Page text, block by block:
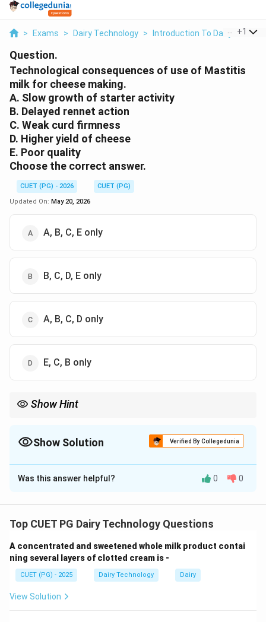
> Exams > Dairy Technology > Introduction To Dairy +1
Question.
Technological consequences of use of Mastitis
milk for cheese making.
A. Slow growth of starter activity
B. Delayed rennet action
C. Weak curd firmness
D. Higher yield of cheese
E. Poor quality
Choose the correct answer.
CUET (PG) - 2026
CUET (PG)
Updated On: May 20, 2026
A, B, C, E only
B, C, D, E only
A, B, C, D only
E, C, B only
Show Hint
Show Solution Verified By Collegedunia
The Correct Option isA
Solution and Explanation
infection, affecting cheese-making properties.
Step 1: Effect on starter culture.
• Presence of inhibitory substances
• Leads to slow bacterial growth
Was this answer helpful? 0 0
Top CUET PG Dairy Technology Questions
A concentrated and sweetened whole milk product contai
ning several layers of clotted cream is -
CUET (PG) - 2025 Dairy Technology Dairy
View Solution